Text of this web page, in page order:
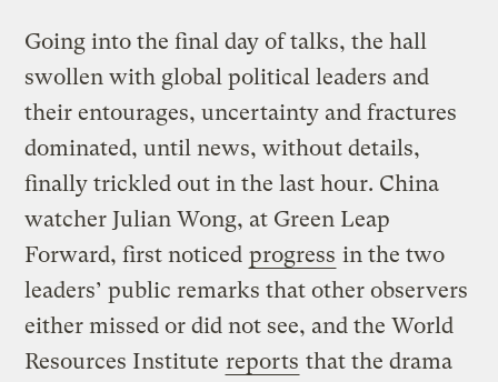
Going into the final day of talks, the hall
swollen with global political leaders and
their entourages, uncertainty and fractures
dominated, until news, without details,
finally trickled out in the last hour. China
watcher Julian Wong, at Green Leap
Forward, first noticed progress in the two
leaders’ public remarks that other observers
either missed or did not see, and the World
Resources Institute reports that the drama